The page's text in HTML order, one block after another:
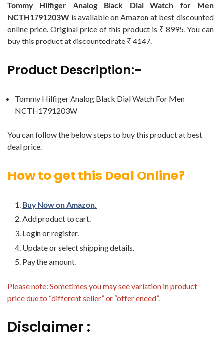
Tommy Hilfiger Analog Black Dial Watch for Men
NCTH1791203W is available on Amazon at best discounted
online price. Original price of this product is ₹ 8995. You can
buy this product at discounted rate ₹ 4147.
Product Description:-
Tommy Hilfiger Analog Black Dial Watch For Men
NCTH1791203W
You can follow the below steps to buy this product at best
deal price.
How to get this Deal Online?
Buy Now on Amazon.
Add product to cart.
Login or register.
Update or select shipping details.
Pay the amount.
Please note: Sometimes you may see variation in product
price due to “different seller” or “offer ended”.
Disclaimer :